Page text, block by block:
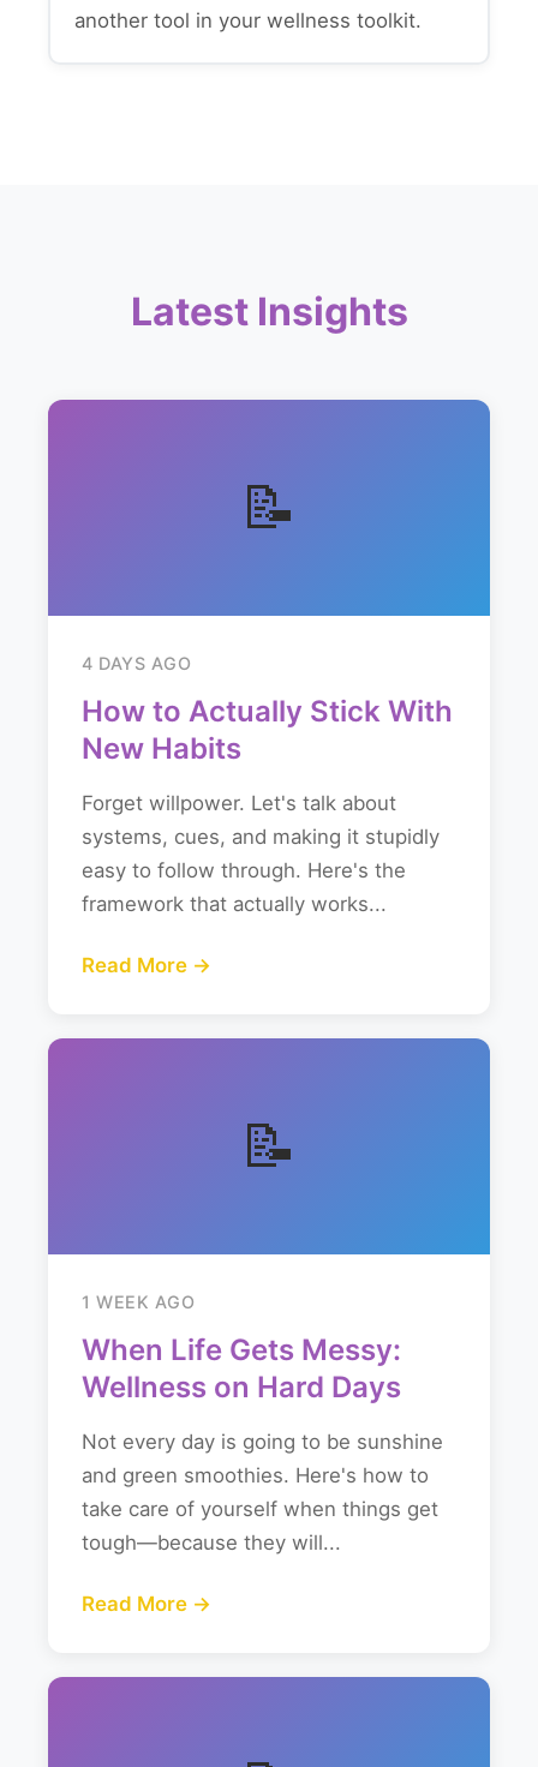
another tool in your wellness toolkit.
Latest Insights
📝
4 DAYS AGO
How to Actually Stick With
New Habits
Forget willpower. Let's talk about
systems, cues, and making it stupidly
easy to follow through. Here's the
framework that actually works...
Read More →
📝
1 WEEK AGO
When Life Gets Messy:
Wellness on Hard Days
Not every day is going to be sunshine
and green smoothies. Here's how to
take care of yourself when things get
tough—because they will...
Read More →